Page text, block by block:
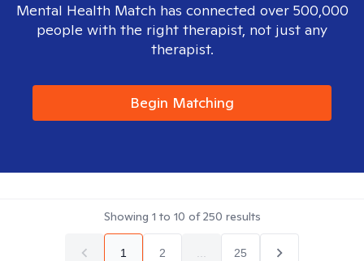
Mental Health Match has connected over 500,000
people with the right therapist, not just any
therapist.
Begin Matching
Showing 1 to 10 of250 results
1 2 25